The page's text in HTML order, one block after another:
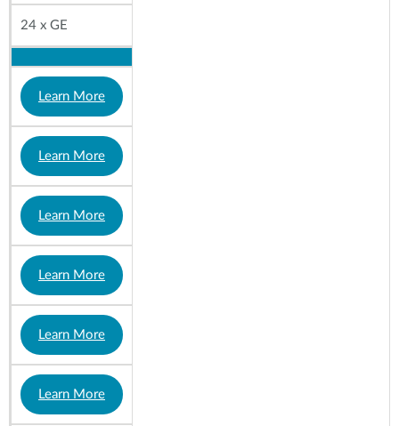
24 x GE
Learn More
Learn More
Learn More
Learn More
Learn More
Learn More